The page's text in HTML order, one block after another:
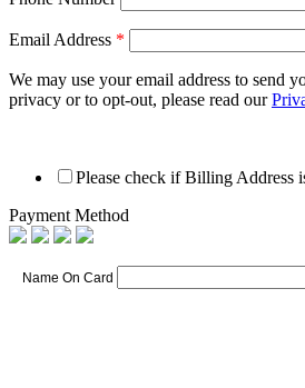
Email Address *
We may use your email address to send
privacy or to opt-out, please read our
Please check if Billing Address
Payment Method
Name On Card